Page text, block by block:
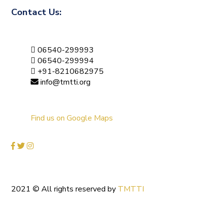
Contact Us:
06540-299993
06540-299994
+91-8210682975
info@tmtti.org
Find us on Google Maps
2021 © All rights reserved by TMTTI